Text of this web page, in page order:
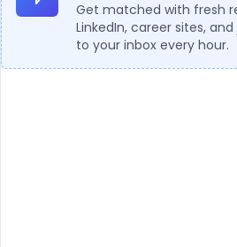
Get matched with fresh
LinkedIn, career sites,
to your inbox every hour.